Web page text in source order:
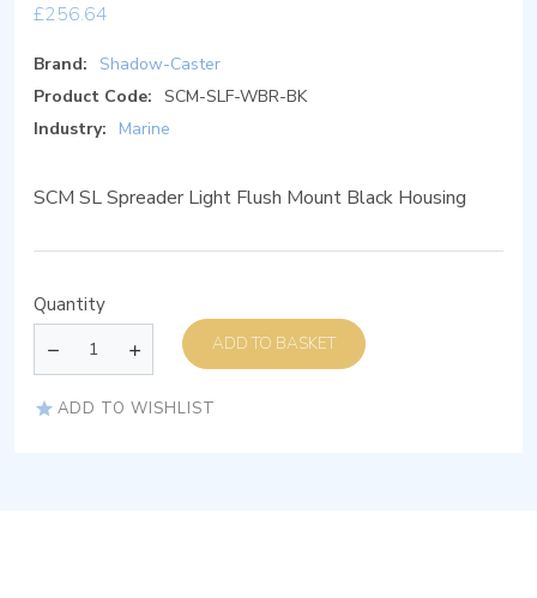
£256.64
Brand:
Shadow-Caster
Product Code: SCM-SLF-WBR-BK
Industry:
Marine
SCM SL Spreader Light Flush Mount Black Housing
Quantity
ADD TO BASKET
ADD TO WISHLIST